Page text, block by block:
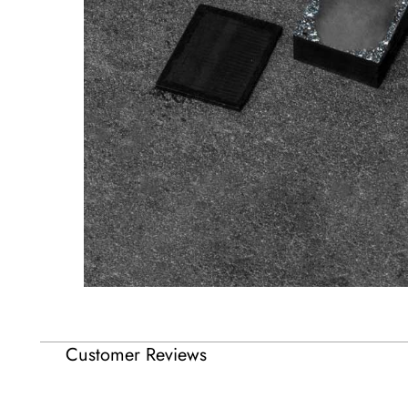
Customer Reviews